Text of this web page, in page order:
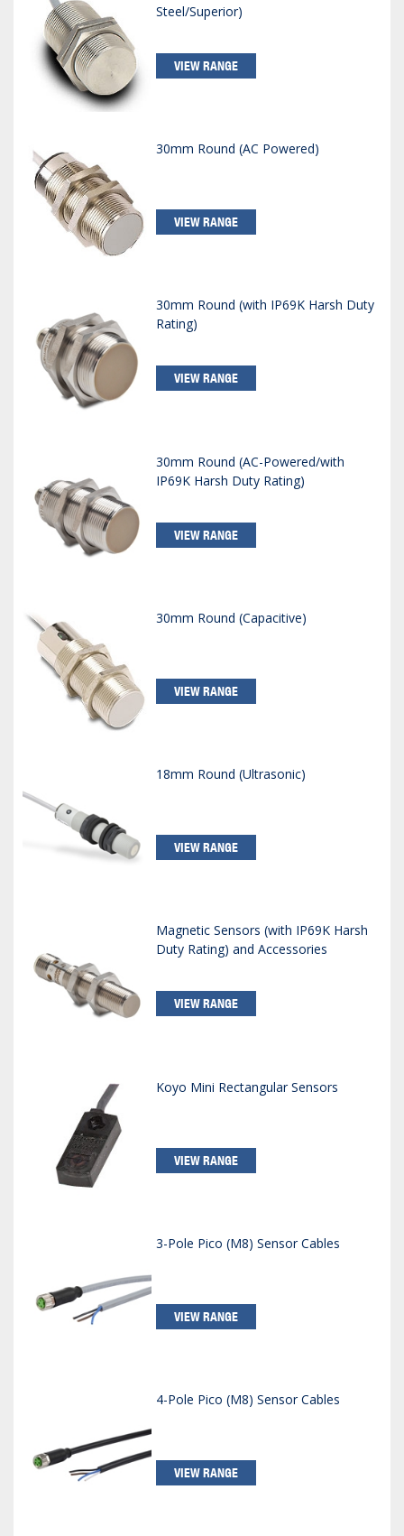
Steel/Superior)
VIEW RANGE
30mm Round (AC Powered)
VIEW RANGE
30mm Round (with IP69K Harsh Duty
Rating)
VIEW RANGE
30mm Round (AC-Powered/with
IP69K Harsh Duty Rating)
VIEW RANGE
30mm Round (Capacitive)
VIEW RANGE
18mm Round (Ultrasonic)
VIEW RANGE
Magnetic Sensors (with IP69K Harsh
Duty Rating) and Accessories
VIEW RANGE
Koyo Mini Rectangular Sensors
VIEW RANGE
3-Pole Pico (M8) Sensor Cables
VIEW RANGE
4-Pole Pico (M8) Sensor Cables
VIEW RANGE